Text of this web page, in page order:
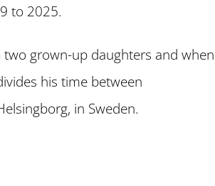
to 2025.
two grown-up daughters and when
his time between
in Sweden.